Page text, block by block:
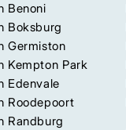
Benoni
Boksburg
Germiston
Kempton Park
Edenvale
Roodepoort
Randburg